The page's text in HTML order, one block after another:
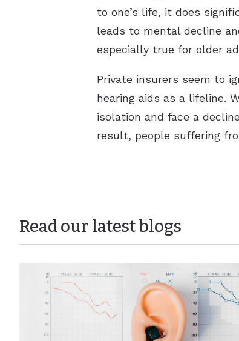
to one’s life, it does
leads to mental decline
especially true for older
Private insurers seem to
hearing aids as a lifeline.
isolation and face a
result, people suffering
Read our latest blogs